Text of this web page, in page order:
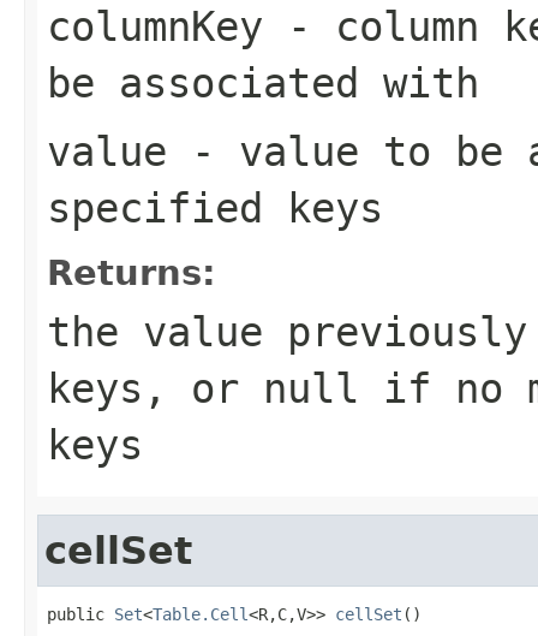
columnKey - column
be associated with
value - value to be
specified keys
Returns:
the value
keys, or null if no
keys
cellSet
public Set<Table.Cell<R,C,V>> cellSet ()